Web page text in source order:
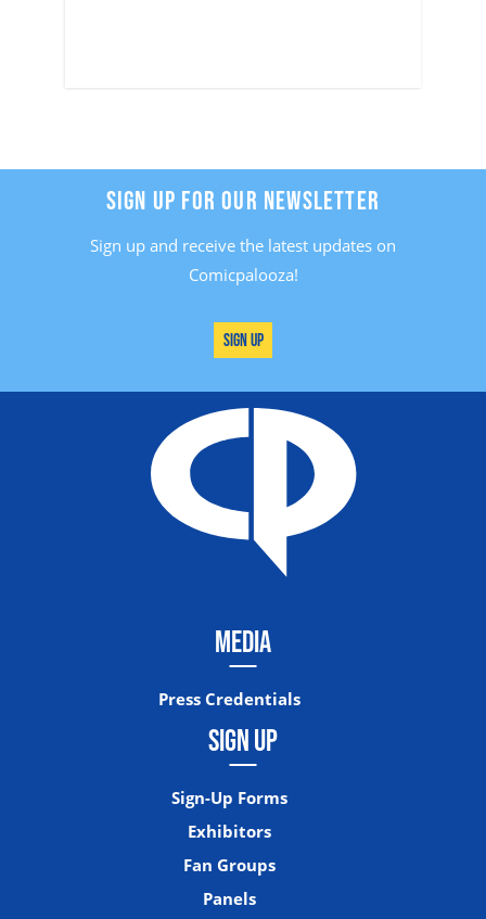
SIGN UP FOR OUR NEWSLETTER
Sign up and receive the latest updates on
Comicpalooza!
Sign Up
MEDIA
Press Credentials
SIGN UP
Sign-Up Forms
Exhibitors
Fan Groups
Panels